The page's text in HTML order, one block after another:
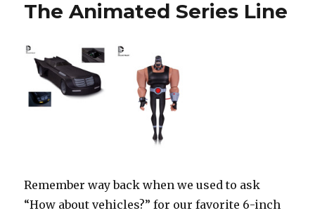
The Animated Series Line
Remember way back when we used to ask
“How about vehicles?” for our favorite 6-inch